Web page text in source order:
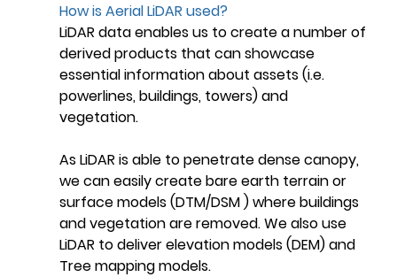
How is Aerial LiDAR used?
LiDAR data enables us to create a number of
derived products that can showcase
essential information about assets (i.e.
powerlines, buildings, towers) and
vegetation.
As LiDAR is able to penetrate dense canopy,
we can easily create bare earth terrain or
surface models (DTM/DSM ) where buildings
and vegetation are removed. We also use
LiDAR to deliver elevation models (DEM) and
Tree mapping models.